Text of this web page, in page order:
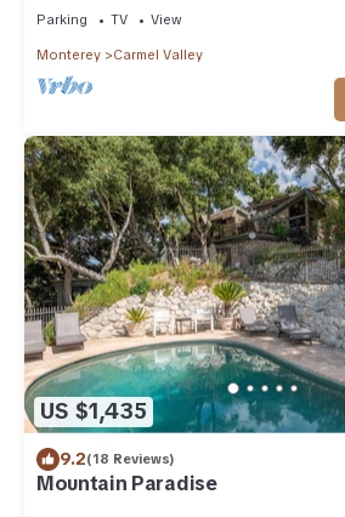
Parking TV View
Monterey Carmel Valley
US $1,435
9.2(18 Reviews)
Mountain Paradise